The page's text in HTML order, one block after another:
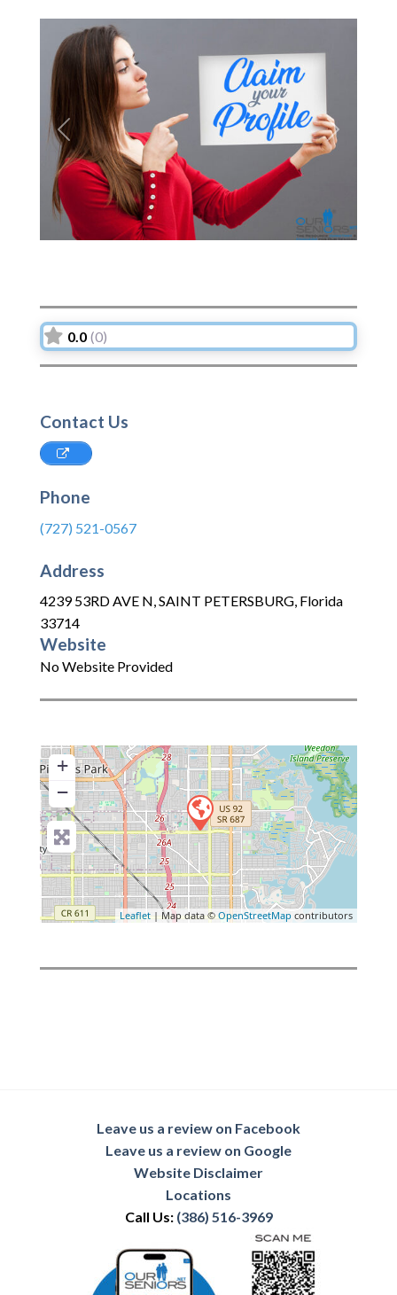
Previous Next
0.0 (0)
Contact Us
Phone
(727) 521-0567
Address
4239 53RD AVE N,SAINT PETERSBURG, Florida
33714
Website
No Website Provided
+
−
Leaflet| Map data © OpenStreetMap contributors
Leave us a review on Facebook
Leave us a review on Google
Website Disclaimer
Locations
Call Us: (386) 516-3969